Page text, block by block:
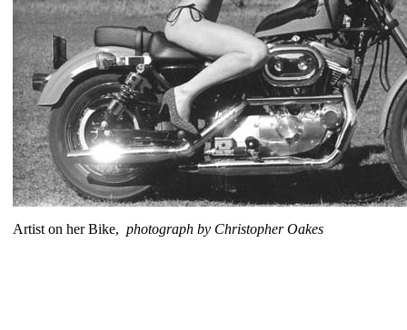
Artist on her Bike, photograph by Christopher Oakes